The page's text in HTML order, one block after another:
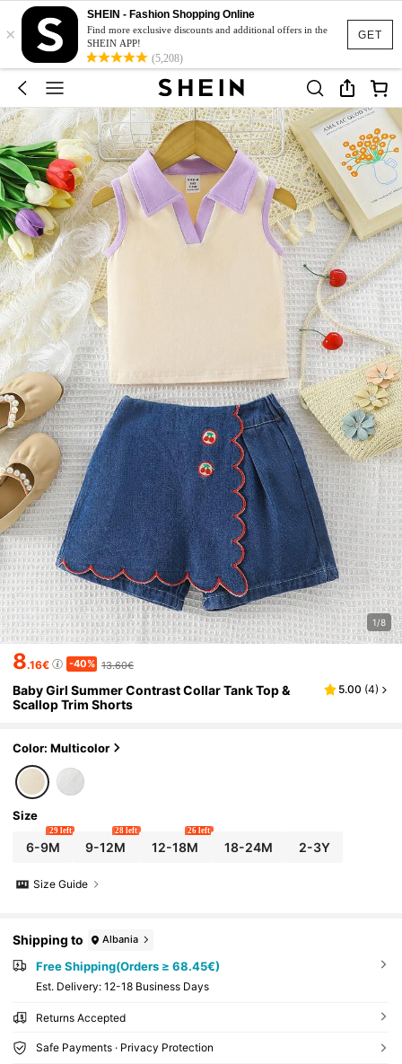
GET
×
SHEIN - Fashion Shopping Online
Find more exclusive discounts and additional offers in the
SHEIN APP!
(5,208)
1/8
8.16€ -40% 13.60€
Baby Girl Summer Contrast Collar Tank Top &
Scallop Trim Shorts
5.00 (4)
Color: Multicolor
Size
6-9M
29 left
9-12M
28 left
12-18M
26 left
18-24M 2-3Y
Size Guide
Shipping to Albania
Free Shipping(Orders ≥ 68.45€)
​Est. Delivery: 12-18 Business Days
Returns Accepted
Safe Payments · Privacy Protection